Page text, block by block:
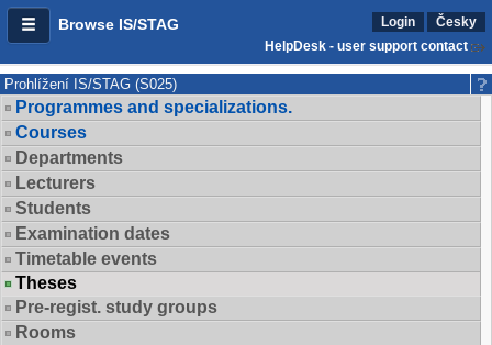
Browse IS/STAG Login
Česky
HelpDesk - user support contact
Prohlížení IS/STAG (S025)
Programmes and specializations.
Courses
Departments
Lecturers
Students
Examination dates
Timetable events
Theses
Pre-regist. study groups
Rooms